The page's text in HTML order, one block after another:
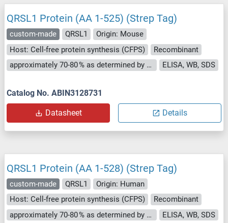
QRSL1 Protein (AA 1-525) (Strep Tag)
custom-made QRSL1
Origin: Mouse
Host: Cell-free protein synthesis (CFPS)
Recombinant
approximately 70-80 % as determined by SDS PAGE, Western Blot and analytical SEC (HPLC).
ELISA, WB, SDS
Catalog No. ABIN3128731
Datasheet Details
QRSL1 Protein (AA 1-528) (Strep Tag)
custom-made QRSL1
Origin: Human
Host: Cell-free protein synthesis (CFPS)
Recombinant
approximately 70-80 % as determined by SDS PAGE, Western Blot and analytical SEC (HPLC).
ELISA, WB, SDS